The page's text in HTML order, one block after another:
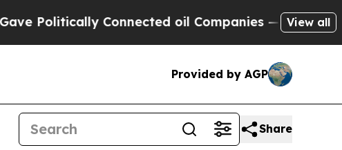
Connected oil Companies — not View all
Provided by AGP
Share